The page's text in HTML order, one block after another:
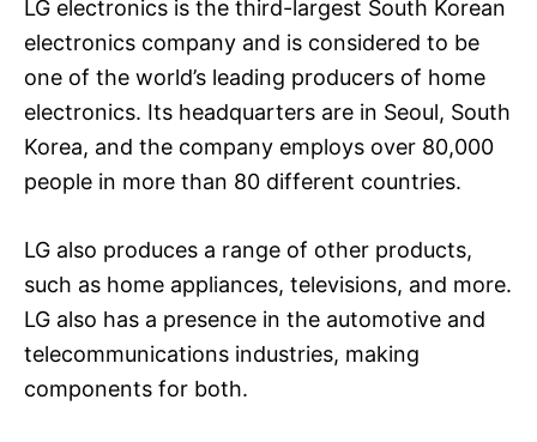
LG electronics is the third-largest South Korean
electronics company and is considered to be
one of the world’s leading producers of home
electronics. Its headquarters are in Seoul, South
Korea, and the company employs over 80,000
people in more than 80 different countries.
LG also produces a range of other products,
such as home appliances, televisions, and more.
LG also has a presence in the automotive and
telecommunications industries, making
components for both.